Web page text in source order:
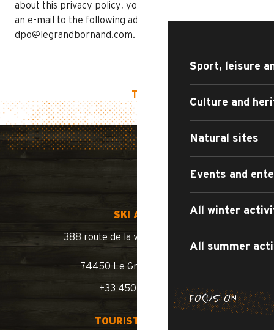
Sport, leisure
Culture and
Natural sites
Events and
All winter
All summer
FOCUS ON
SUMMER
about this privacy policy, you can contact us by sending
an e-mail to the following address:
dpo@legrandbornand.com.
TOP OF PAGE
SKI AREA
388 route de la vallée du Bouchet
74450 Le Grand-Bornand
+33 450 02 78 10
TOURIST OFFICE